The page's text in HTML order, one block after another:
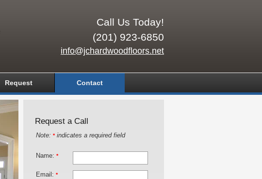
Call Us Today!
(201) 923-6850
info@jchardwoodfloors.net
Request Contact
Request a Call
Note: *indicates a required field
Name: *
Email: *